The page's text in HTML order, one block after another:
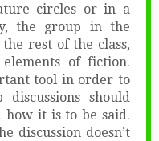
circles or in a
the group in the
rest of the class,
of fiction.
tool in order to
should
how it is to be said.
discussion doesn’t